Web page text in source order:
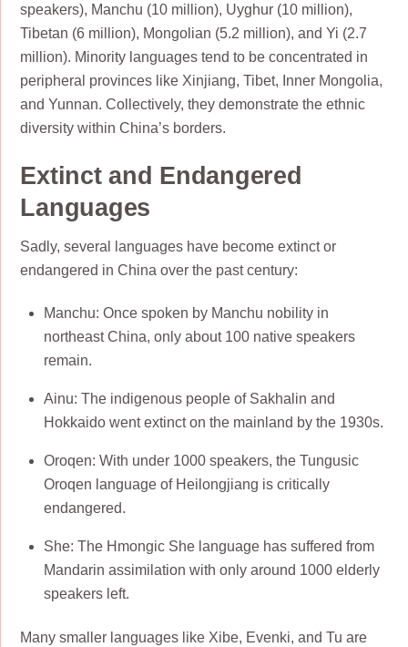
speakers), Manchu (10 million), Uyghur (10 million),
Tibetan (6 million), Mongolian (5.2 million), and Yi (2.7
million). Minority languages tend to be concentrated in
peripheral provinces like Xinjiang, Tibet, Inner Mongolia,
and Yunnan. Collectively, they demonstrate the ethnic
diversity within China’s borders.
Extinct and Endangered
Languages
Sadly, several languages have become extinct or
endangered in China over the past century:
Manchu: Once spoken by Manchu nobility in
northeast China, only about 100 native speakers
remain.
Ainu: The indigenous people of Sakhalin and
Hokkaido went extinct on the mainland by the 1930s.
Oroqen: With under 1000 speakers, the Tungusic
Oroqen language of Heilongjiang is critically
endangered.
She: The Hmongic She language has suffered from
Mandarin assimilation with only around 1000 elderly
speakers left.
Many smaller languages like Xibe, Evenki, and Tu are